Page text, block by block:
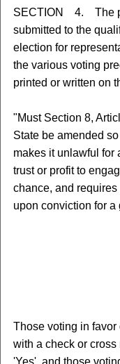
SECTION 4. The
submitted to the
election for
the various voting
printed or written on
"Must Section 8,
State be amended
makes it unlawful for
trust or profit to
chance, and
upon conviction for
Those voting in
with a check or cross
'Yes', and those